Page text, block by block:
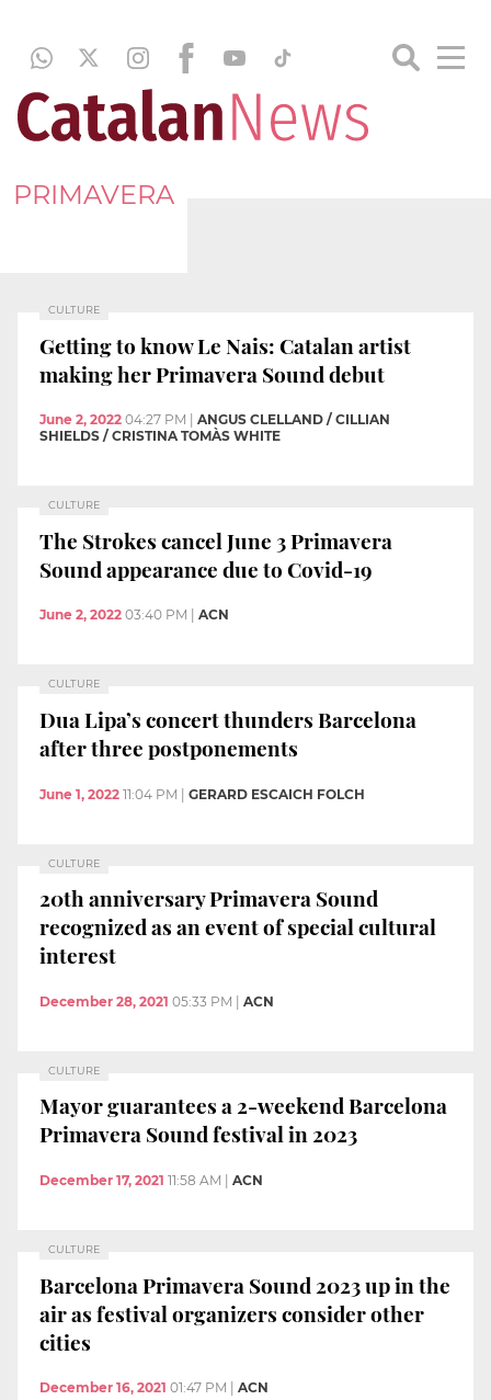
PRIMAVERA
CULTURE
Getting to know Le Nais: Catalan artist
making her Primavera Sound debut
June 2, 2022 04:27 PM
ANGUS CLELLAND / CILLIAN
SHIELDS / CRISTINA TOMÀS WHITE
CULTURE
The Strokes cancel June 3 Primavera
Sound appearance due to Covid-19
June 2, 2022 03:40 PM ACN
CULTURE
Dua Lipa’s concert thunders Barcelona
after three postponements
June 1, 2022 11:04 PM | GERARD ESCAICH FOLCH
CULTURE
20th anniversary Primavera Sound
recognized as an event of special cultural
interest
December 28, 2021 05:33 PM ACN
CULTURE
Mayor guarantees a 2-weekend Barcelona
Primavera Sound festival in 2023
December 17, 2021 11:58 AM ACN
CULTURE
Barcelona Primavera Sound 2023 up in the
air as festival organizers consider other
cities
December 16, 2021 01:47 PM ACN